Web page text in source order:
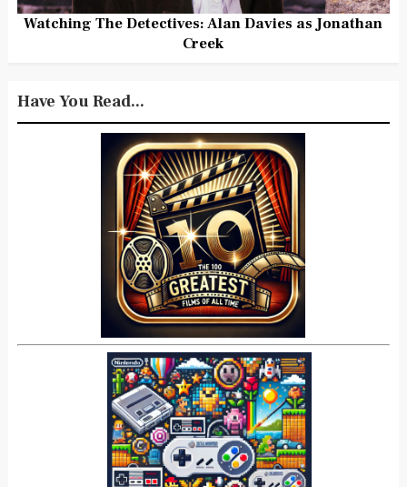
Watching The Detectives: Alan Davies as Jonathan
Creek
Have You Read...